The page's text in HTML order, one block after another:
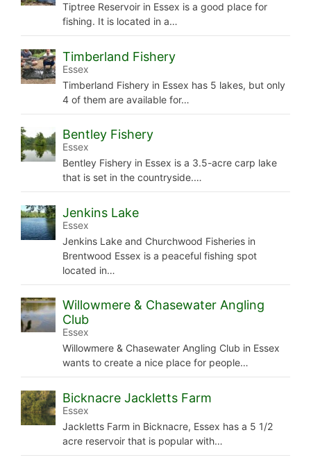
Tiptree Reservoir in Essex is a good place for
fishing. It is located in a…
Timberland Fishery
Essex
Timberland Fishery in Essex has 5 lakes, but only
4 of them are available for…
Bentley Fishery
Essex
Bentley Fishery in Essex is a 3.5-acre carp lake
that is set in the countryside.…
Jenkins Lake
Essex
Jenkins Lake and Churchwood Fisheries in
Brentwood Essex is a peaceful fishing spot
located in…
Willowmere & Chasewater Angling
Club
Essex
Willowmere & Chasewater Angling Club in Essex
wants to create a nice place for people…
Bicknacre Jackletts Farm
Essex
Jackletts Farm in Bicknacre, Essex has a 5 1/2
acre reservoir that is popular with…